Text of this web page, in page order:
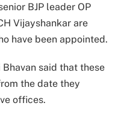
BJP leader OP
Vijayshankar are
have been appointed.
said that these
the date they
offices.